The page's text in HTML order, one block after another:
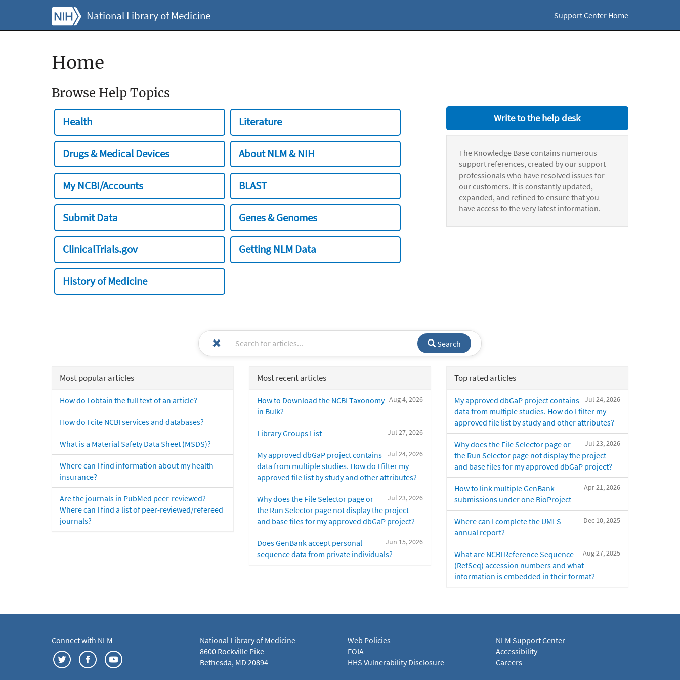
National Library of Medicine Support Center Home
Home
Browse Help Topics
Health Literature
Drugs & Medical Devices About NLM & NIH
My NCBI/Accounts BLAST
Submit Data Genes & Genomes
ClinicalTrials.gov Getting NLM Data
History of Medicine
Write to the help desk
The Knowledge Base contains numerous
support references, created by our support
professionals who have resolved issues for
our customers. It is constantly updated,
expanded, and refined to ensure that you
have access to the very latest information.
Search
Most popular articles
How do I obtain the full text of an article?
How do I cite NCBI services and databases?
What is a Material Safety Data Sheet (MSDS)?
Where can I find information about my health
insurance?
Are the journals in PubMed peer-reviewed?
Where can I find a list of peer-reviewed/refereed
journals?
Most recent articles
Aug 4, 2026
How to Download the NCBI Taxonomy
in Bulk?
Jul 27, 2026
Library Groups List
Jul 24, 2026
My approved dbGaP project contains
data from multiple studies. How do I filter my
approved file list by study and other attributes?
Jul 23, 2026
Why does the File Selector page or
the Run Selector page not display the project
and base files for my approved dbGaP project?
Jun 15, 2026
Does GenBank accept personal
sequence data from private individuals?
Top rated articles
Jul 24, 2026
My approved dbGaP project contains
data from multiple studies. How do I filter my
approved file list by study and other attributes?
Jul 23, 2026
Why does the File Selector page or
the Run Selector page not display the project
and base files for my approved dbGaP project?
Apr 21, 2026
How to link multiple GenBank
submissions under one BioProject
Dec 10, 2025
Where can I complete the UMLS
annual report?
Aug 27, 2025
What are NCBI Reference Sequence
(RefSeq) accession numbers and what
information is embedded in their format?
Connect with NLM
National Library of Medicine
8600 Rockville Pike
Bethesda, MD 20894
Web Policies
FOIA
HHS Vulnerability Disclosure
NLM Support Center
Accessibility
Careers